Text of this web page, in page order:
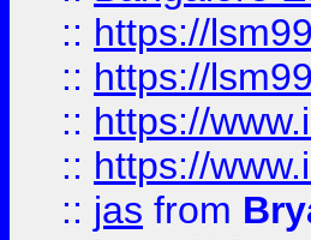
:: https://
:: https://
:: https://
:: https://
:: jas from